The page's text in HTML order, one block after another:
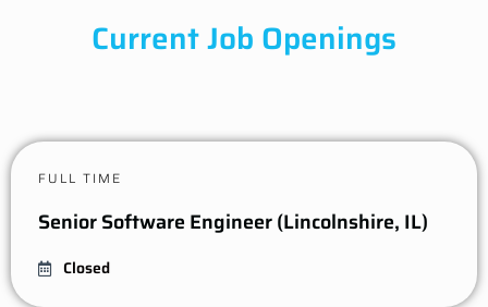
Current Job Openings
FULL TIME
Senior Software Engineer (Lincolnshire, IL)
Closed